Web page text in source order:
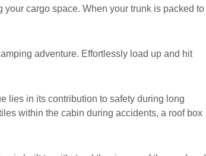
cargo space. When your trunk is packed to
adventure. Effortlessly load up and hit
lies in its contribution to safety during long
within the cabin during accidents, a roof box